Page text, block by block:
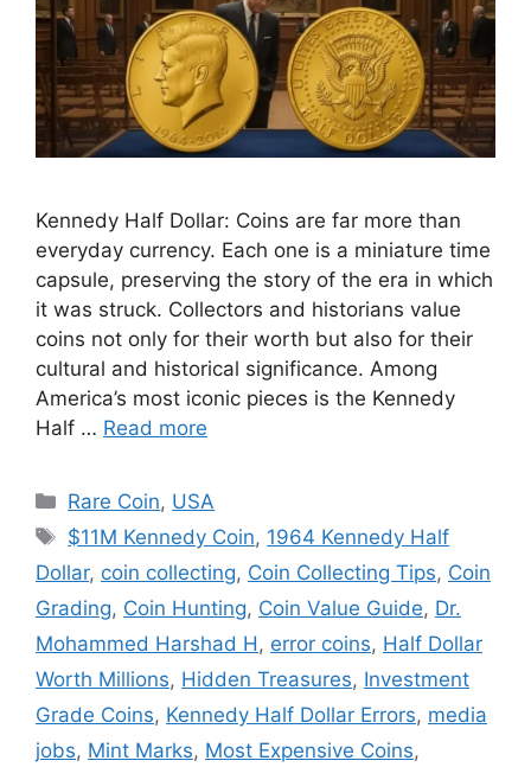
Kennedy Half Dollar: Coins are far more than
everyday currency. Each one is a miniature time
capsule, preserving the story of the era in which
it was struck. Collectors and historians value
coins not only for their worth but also for their
cultural and historical significance. Among
America’s most iconic pieces is the Kennedy
Half … Read more
Categories
Rare Coin, USA
Tags
$11M Kennedy Coin, 1964 Kennedy Half
Dollar, coin collecting, Coin Collecting Tips, Coin
Grading, Coin Hunting, Coin Value Guide, Dr.
Mohammed Harshad H , error coins, Half Dollar
Worth Millions, Hidden Treasures, Investment
Grade Coins, Kennedy Half Dollar Errors, media
jobs, Mint Marks, Most Expensive Coins,